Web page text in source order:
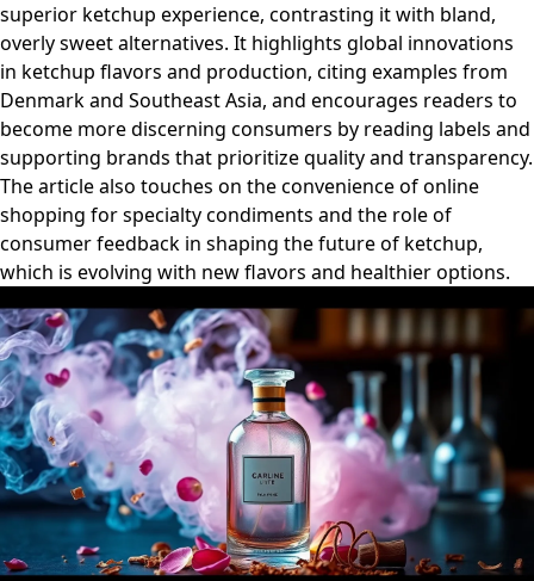
superior ketchup experience, contrasting it with bland,
overly sweet alternatives. It highlights global innovations
in ketchup flavors and production, citing examples from
Denmark and Southeast Asia, and encourages readers to
become more discerning consumers by reading labels and
supporting brands that prioritize quality and transparency.
The article also touches on the convenience of online
shopping for specialty condiments and the role of
consumer feedback in shaping the future of ketchup,
which is evolving with new flavors and healthier options.